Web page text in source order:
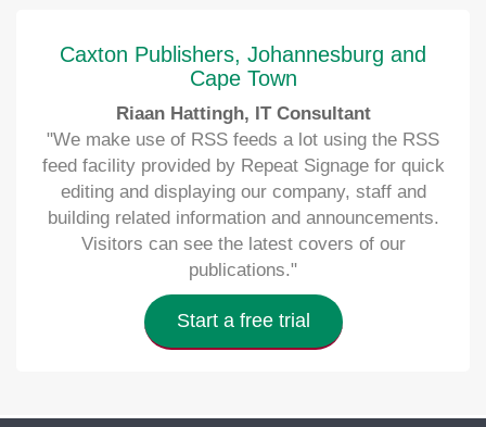
Caxton Publishers, Johannesburg and
Cape Town
Riaan Hattingh, IT Consultant
"We make use of RSS feeds a lot using the RSS
feed facility provided by Repeat Signage for quick
editing and displaying our company, staff and
building related information and announcements.
Visitors can see the latest covers of our
publications."
Start a free trial